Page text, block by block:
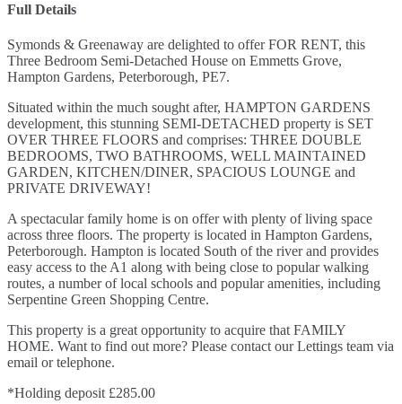
Full Details
Symonds & Greenaway are delighted to offer FOR RENT, this
Three Bedroom Semi-Detached House on Emmetts Grove,
Hampton Gardens, Peterborough, PE7.
Situated within the much sought after, HAMPTON GARDENS
development, this stunning SEMI-DETACHED property is SET
OVER THREE FLOORS and comprises: THREE DOUBLE
BEDROOMS, TWO BATHROOMS, WELL MAINTAINED
GARDEN, KITCHEN/DINER, SPACIOUS LOUNGE and
PRIVATE DRIVEWAY!
A spectacular family home is on offer with plenty of living space
across three floors. The property is located in Hampton Gardens,
Peterborough. Hampton is located South of the river and provides
easy access to the A1 along with being close to popular walking
routes, a number of local schools and popular amenities, including
Serpentine Green Shopping Centre.
This property is a great opportunity to acquire that FAMILY
HOME. Want to find out more? Please contact our Lettings team via
email or telephone.
*Holding deposit £285.00